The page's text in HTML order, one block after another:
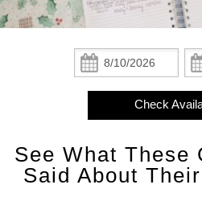
Statement
Events
Testimonials
The Mantle Room
The Gable Room
The Carriage
The Cottage Loft
Check Availability
Book Now
Breakfast
Policies
Photo Gallery
Blog
Newsletter Signup
A Chapel Valley
Event Room
Weddings & Events
Attractions
Area Overview
Attractions
Colleges
Find Us
Map
Contact Us
Check
In:
Check
See What These
Said About